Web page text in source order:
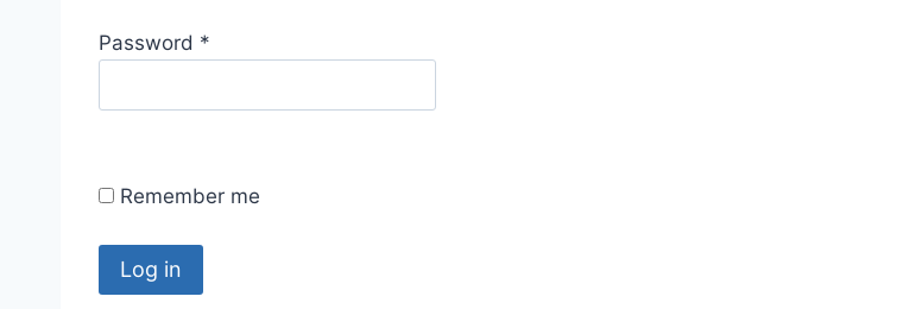
e
Password *
q
r
Remember me
Log in